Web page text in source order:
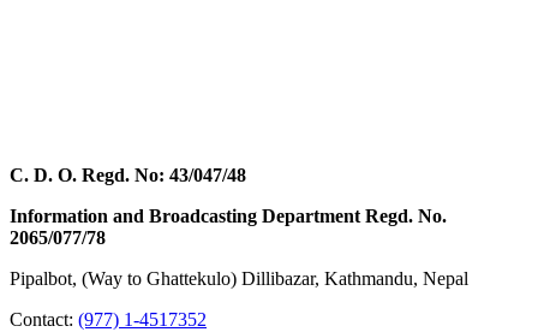
C. D. O. Regd. No: 43/047/48
Information and Broadcasting Department Regd. No.
2065/077/78
Pipalbot, (Way to Ghattekulo) Dillibazar, Kathmandu, Nepal
Contact: (977) 1-4517352